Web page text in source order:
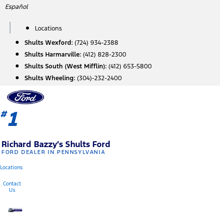
Skip
content
Español
Locations
Shults Wexford: (724) 934-2388
Shults Harmarville: (412) 828-2300
Shults South (West Mifflin): (412) 653-5800
Shults Wheeling: (304)-232-2400
#1
Richard Bazzy’s Shults Ford
FORD DEALER IN PENNSYLVANIA
Locations
Contact
Us